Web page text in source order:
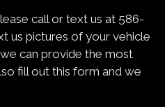
call or text us at 586-
us pictures of your vehicle
can provide the most
fill out this form and we